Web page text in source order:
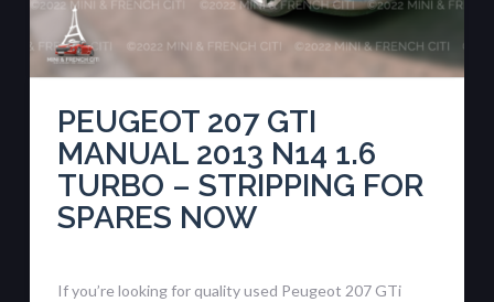
PEUGEOT 207 GTI
MANUAL 2013 N14 1.6
TURBO – STRIPPING FOR
SPARES NOW
If you’re looking for quality used Peugeot 207 GTi